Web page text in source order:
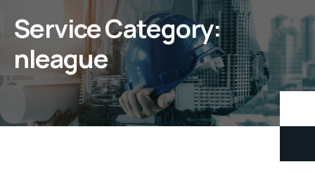
Service Category:
nleague